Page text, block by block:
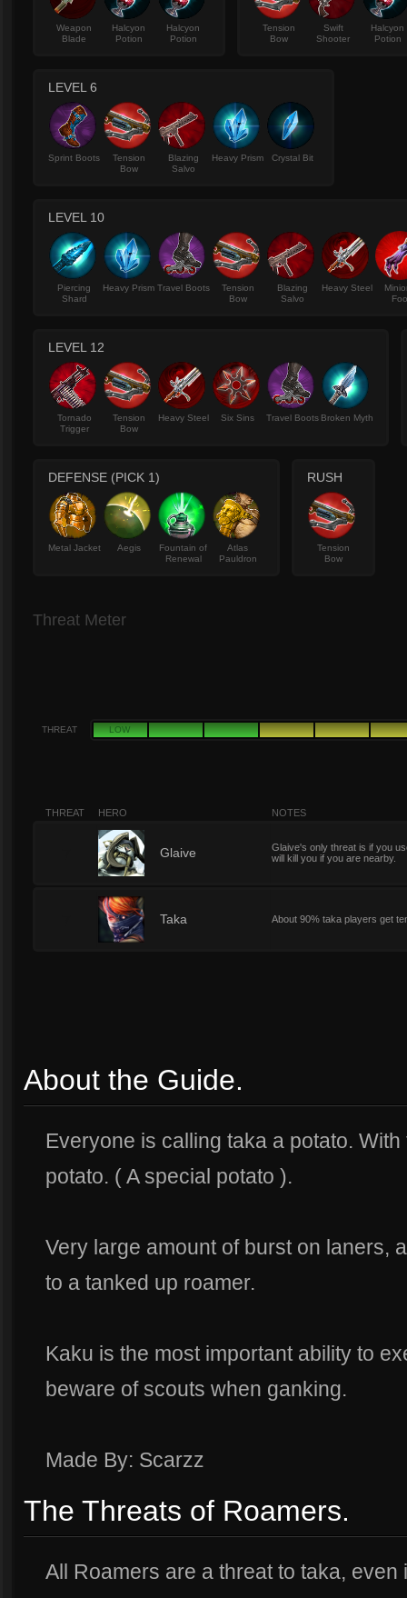
Weapon
Blade
Halcyon
Potion
Halcyon
Potion
Tension
Bow
Swift
Shooter
Halcyon
Potion
LEVEL 6
Sprint Boots
Tension
Bow
Blazing
Salvo
Heavy Prism Crystal Bit
LEVEL 10
Piercing
Shard
Heavy Prism Travel Boots
Tension
Bow
Blazing
Salvo
Heavy Steel
LEVEL 12
Tornado
Trigger
Tension
Bow
Heavy Steel Six Sins Travel Boots Broken Myth
DEFENSE (PICK 1)
Metal Jacket Aegis
Fountain of
Renewal
Atlas
Pauldron
RUSH
Tension
Bow
Threat Meter
THREAT LOW
THREAT HERO NOTES
Glaive
Glaive's only threat is if you
will kill you if you are nearby.
Taka About 90% taka players get
About the Guide.
Everyone is calling taka a potato.
potato. ( A special potato ).
Very large amount of burst on laners,
to a tanked up roamer.
Kaku is the most important ability to
beware of scouts when ganking.
Made By: Scarzz
The Threats of Roamers.
All Roamers are a threat to taka,